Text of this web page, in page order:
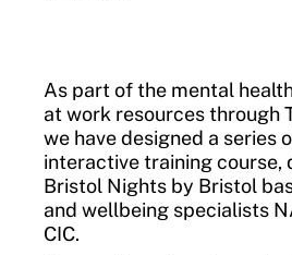
As part of the mental
at work resources through
we have designed a series
interactive training course,
Bristol Nights by Bristol
and wellbeing specialists
CIC.